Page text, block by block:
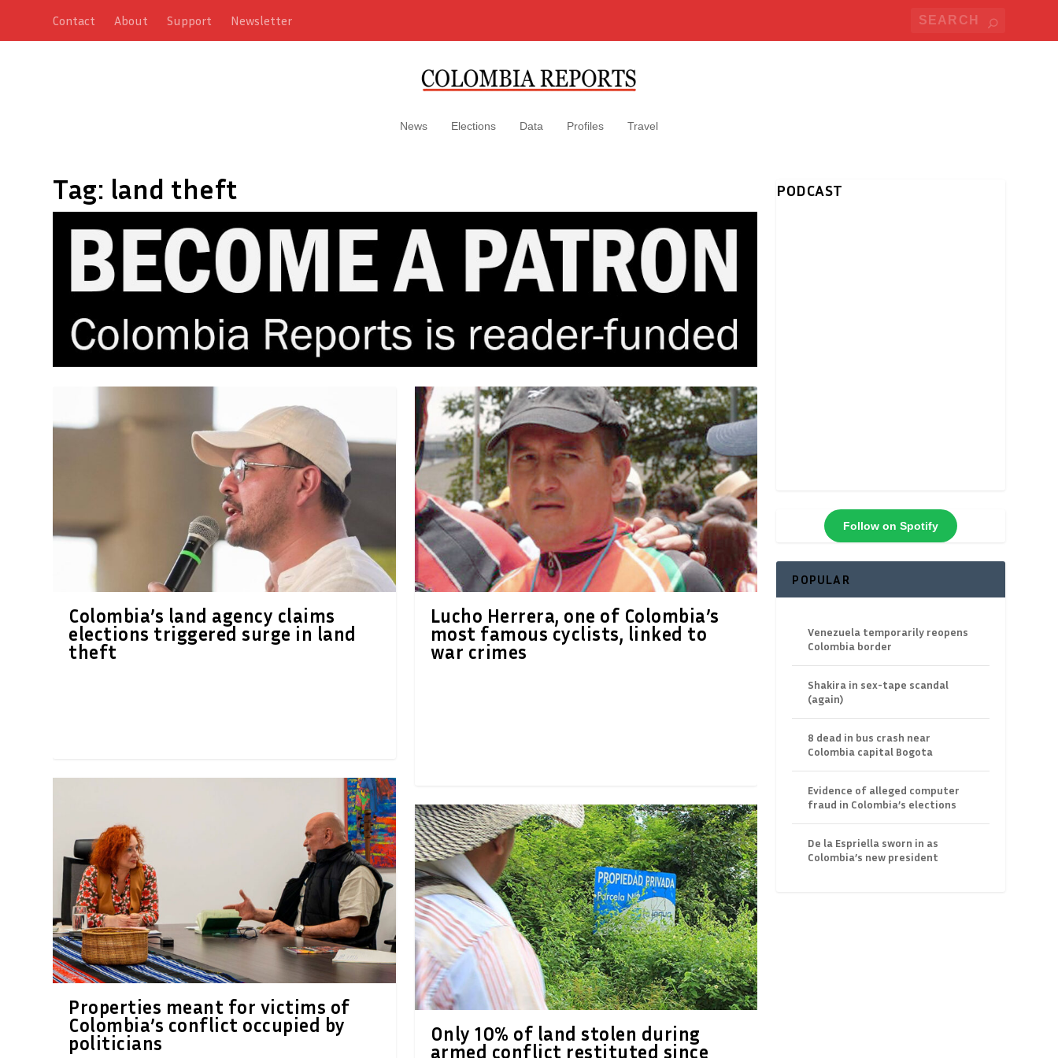
Contact About Support Newsletter
News Elections Data Profiles Travel
Tag: land theft
Colombia’s land agency claims
elections triggered surge in land
theft
Properties meant for victims of
Colombia’s conflict occupied by
politicians
Lucho Herrera, one of Colombia’s
most famous cyclists, linked to
war crimes
Only 10% of land stolen during
armed conflict restituted since
PODCAST
Follow on Spotify
POPULAR
Venezuela temporarily reopens
Colombia border
Shakira in sex-tape scandal
(again)
8 dead in bus crash near
Colombia capital Bogota
Evidence of alleged computer
fraud in Colombia’s elections
De la Espriella sworn in as
Colombia’s new president